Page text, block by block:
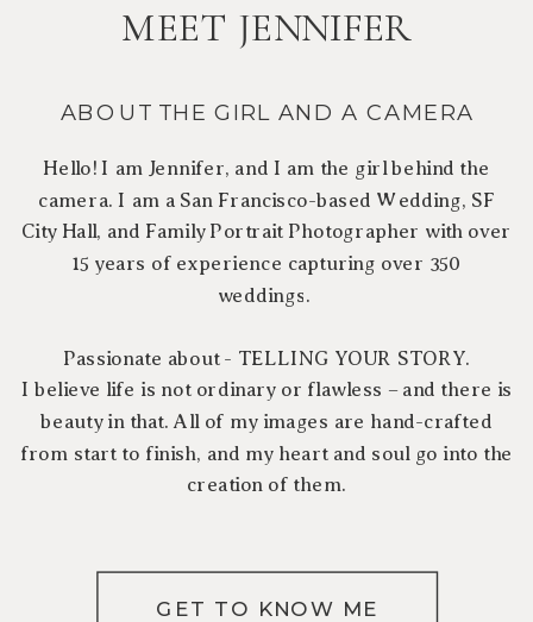
GET TO KNOW ME
Hello! I am Jennifer, and I am the girl behind the
camera. I am a San Francisco-based Wedding, SF
City Hall, and Family Portrait Photographer with over
15 years of experience capturing over 350
weddings.
Passionate about - TELLING YOUR STORY.
I believe life is not ordinary or flawless – and there is
beauty in that. All of my images are hand-crafted
from start to finish, and my heart and soul go into the
creation of them.
ABOUT THE GIRL AND A CAMERA
MEET JENNIFER